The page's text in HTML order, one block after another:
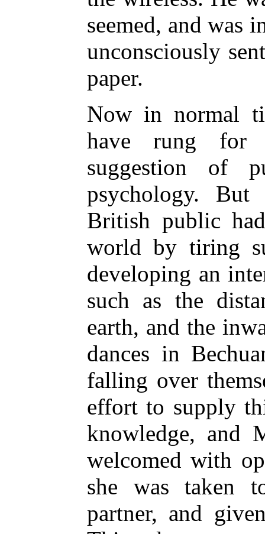
seemed, and was
unconsciously
paper.
Now in normal
have rung for
suggestion of
psychology.
British public
world by tiring
developing an
such as the
earth, and the
dances in
falling over
effort to supply
knowledge, and
welcomed with
she was taken
partner, and